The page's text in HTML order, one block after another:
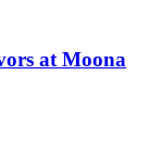
at Moona